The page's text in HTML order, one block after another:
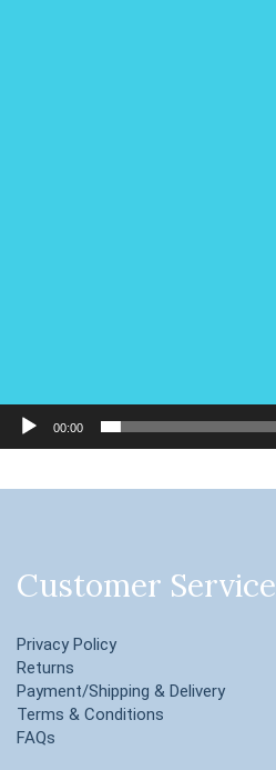
00:00
Customer Service
Privacy Policy
Returns
Payment/Shipping & Delivery
Terms & Conditions
FAQs